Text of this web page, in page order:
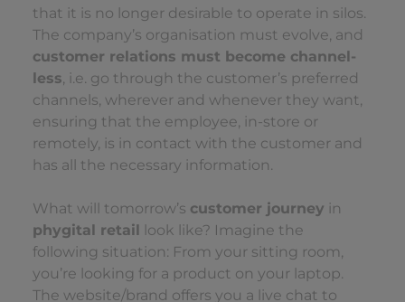
that it is no longer desirable to operate in silos.
The company’s organisation must evolve, and
customer relations must become channel-
less, i.e. go through the customer’s preferred
channels, wherever and whenever they want,
ensuring that the employee, in-store or
remotely, is in contact with the customer and
has all the necessary information.
What will tomorrow’s customer journey in
phygital retail
look like? Imagine the
following situation: From your sitting room,
you’re looking for a product on your laptop.
The website/brand offers you a live chat to